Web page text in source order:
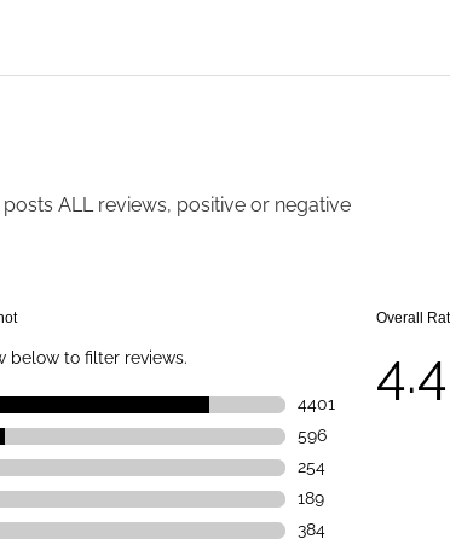
posts ALL reviews, positive or negative